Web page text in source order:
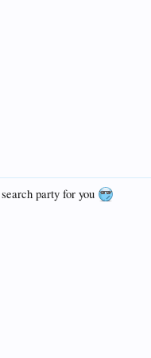
party for you